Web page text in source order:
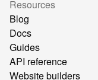
Resources
Blog
Docs
Guides
API reference
Website builders